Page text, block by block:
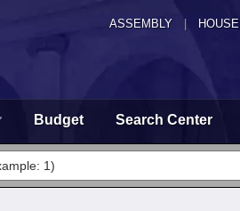
ASSEMBLY HOUSE
Budget Search Center